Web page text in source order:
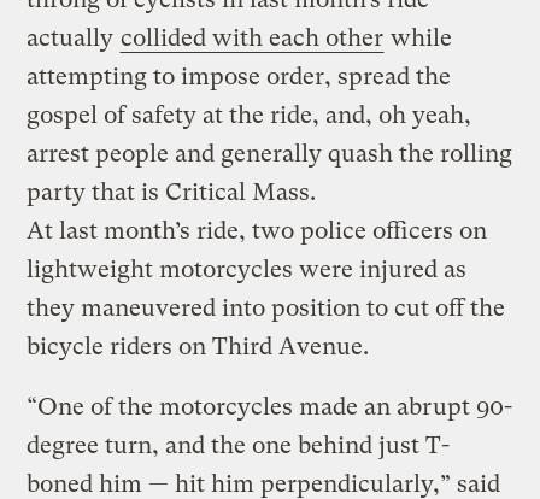
actually collided with each other while
attempting to impose order, spread the
gospel of safety at the ride, and, oh yeah,
arrest people and generally quash the rolling
party that is Critical Mass.
At last month’s ride, two police officers on
lightweight motorcycles were injured as
they maneuvered into position to cut off the
bicycle riders on Third Avenue.
“One of the motorcycles made an abrupt 90-
degree turn, and the one behind just T-
boned him — hit him perpendicularly,” said